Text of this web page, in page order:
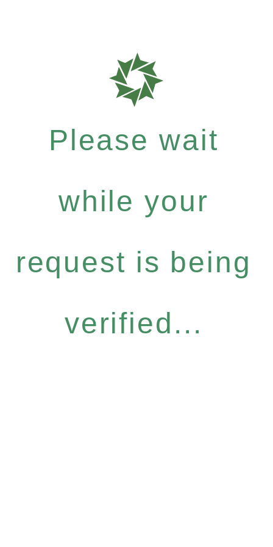
Please wait
while your
request is being
verified...